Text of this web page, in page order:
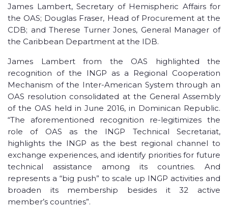
James Lambert, Secretary of Hemispheric Affairs for
the OAS; Douglas Fraser, Head of Procurement at the
CDB; and Therese Turner Jones, General Manager of
the Caribbean Department at the IDB.
James Lambert from the OAS highlighted the
recognition of the INGP as a Regional Cooperation
Mechanism of the Inter-American System through an
OAS resolution consolidated at the General Assembly
of the OAS held in June 2016, in Dominican Republic.
“The aforementioned recognition re-legitimizes the
role of OAS as the INGP Technical Secretariat,
highlights the INGP as the best regional channel to
exchange experiences, and identify priorities for future
technical assistance among its countries. And
represents a “big push” to scale up INGP activities and
broaden its membership besides it 32 active
member’s countries”.